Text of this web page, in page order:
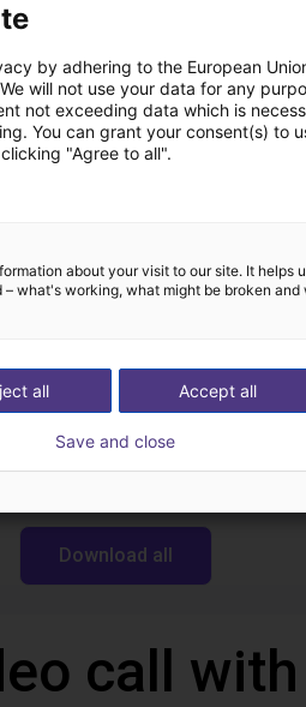
IGUS | DLE-DR-0001-0004 | Pick and place
serie CGAN
Download all
call
by adhering to the European
will not use your data for any
not exceeding data which is
You can grant your consent(s) to
"Agree to all".
about your visit to our site. It helps
– what's working, what might be broken
Accept all
all
Save and close